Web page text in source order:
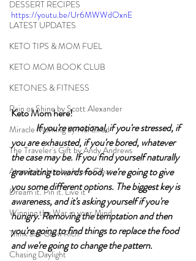
DESSERT RECIPES
LATEST UPDATES
KETO TIPS & MOM FUEL
KETO MOM BOOK CLUB
KETONES & FITNESS
Rain or Shine by Scott Alexander
Miracle Morning by Hal Elrod
The Traveler's Gift by Andy Andrews
Atomic Habits by James Clear
Dream it. Pin it. Live it
Winning the War in your Mind
Think and Grow Rich
Chasing Daylight
https://youtu.be/Ur6MWWdOxnE
Keto Mom here!
If you're emotional, if you're stressed, if
you are exhausted, if you're bored, whatever
the case may be. If you find yourself naturally
gravitating towards food, we're going to give
you some different options. The biggest key is
awareness, and it's asking yourself if you're
hungry. Removing the temptation and then
you're going to find things to replace the food
and we're going to change the pattern.